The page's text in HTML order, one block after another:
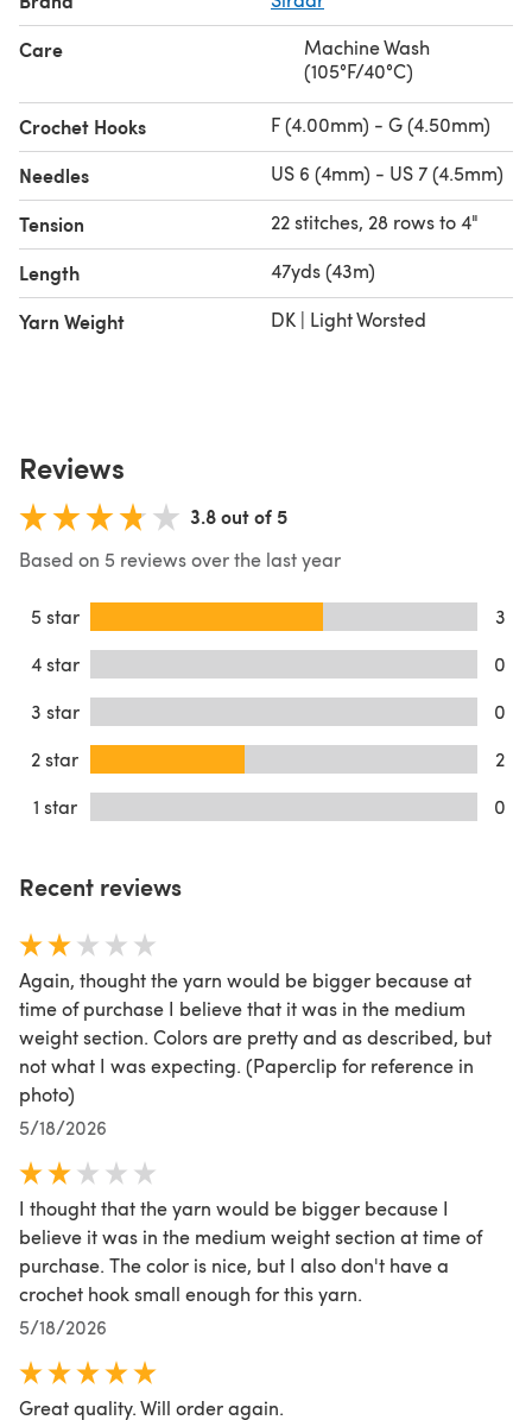
Care
Machine Wash
(105°F/40°C)
Crochet Hooks F (4.00mm) - G (4.50mm)
Needles US 6 (4mm) - US 7 (4.5mm)
Tension 22 stitches, 28 rows to 4"
Length 47yds (43m)
Yarn Weight DK | Light Worsted
Reviews
3.8 out of 5
Based on 5 reviews over the last year
5 star
3
4 star
0
3 star
0
2 star
2
1 star
0
Recent reviews
Again, thought the yarn would be bigger because at
time of purchase I believe that it was in the medium
weight section. Colors are pretty and as described, but
not what I was expecting. (Paperclip for reference in
photo)
5/18/2026
I thought that the yarn would be bigger because I
believe it was in the medium weight section at time of
purchase. The color is nice, but I also don't have a
crochet hook small enough for this yarn.
5/18/2026
Great quality. Will order again.